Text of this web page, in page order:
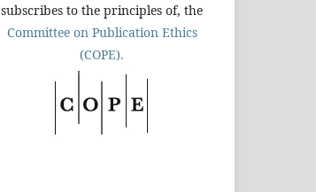
subscribes to the principles of, the
Committee on Publication Ethics
(COPE).